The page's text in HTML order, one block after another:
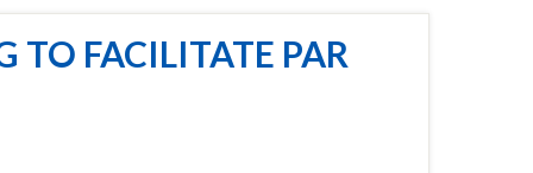
TO FACILITATE PAR